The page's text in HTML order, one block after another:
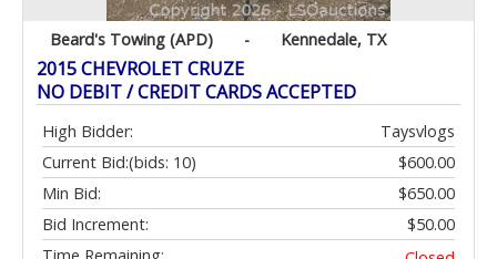
Beard's Towing (APD) - Kennedale, TX
2015 CHEVROLET CRUZE
NO DEBIT / CREDIT CARDS ACCEPTED
High Bidder:
Taysvlogs
Current Bid:
$600.00
(bids: 10)
Min Bid:
$650.00
Bid Increment:
$50.00